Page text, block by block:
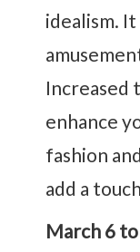
idealism.
Increased
enhance
fashion
add a
March 6